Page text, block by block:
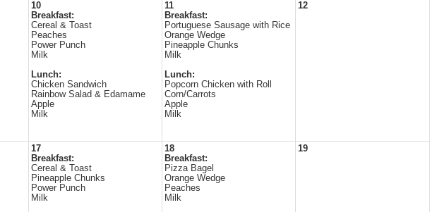
10
Breakfast:
Cereal & Toast
Peaches
Power Punch
Milk
Lunch:
Chicken Sandwich
Rainbow Salad & Edamame
Apple
Milk
11
Breakfast:
Portuguese Sausage with Rice
Orange Wedge
Pineapple Chunks
Milk
Lunch:
Popcorn Chicken with Roll
Corn/Carrots
Apple
Milk
12
17
Breakfast:
Cereal & Toast
Pineapple Chunks
Power Punch
Milk
18
Breakfast:
Pizza Bagel
Orange Wedge
Peaches
Milk
19